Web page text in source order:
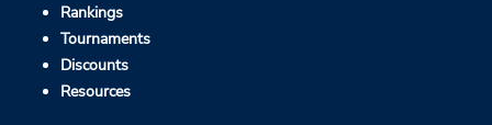
Rankings
Tournaments
Discounts
Resources